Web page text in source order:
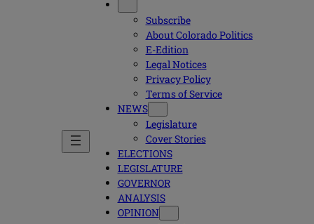
Subscribe
About Colorado Politics
E-Edition
Legal Notices
Privacy Policy
Terms of Service
NEWS
Legislature
Cover Stories
ELECTIONS
LEGISLATURE
GOVERNOR
ANALYSIS
OPINION